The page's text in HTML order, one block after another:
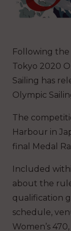
Following the
Tokyo 2020
Sailing has
Olympic
The
Harbour in
final Medal
Included
about the
qualification
schedule,
Women’s